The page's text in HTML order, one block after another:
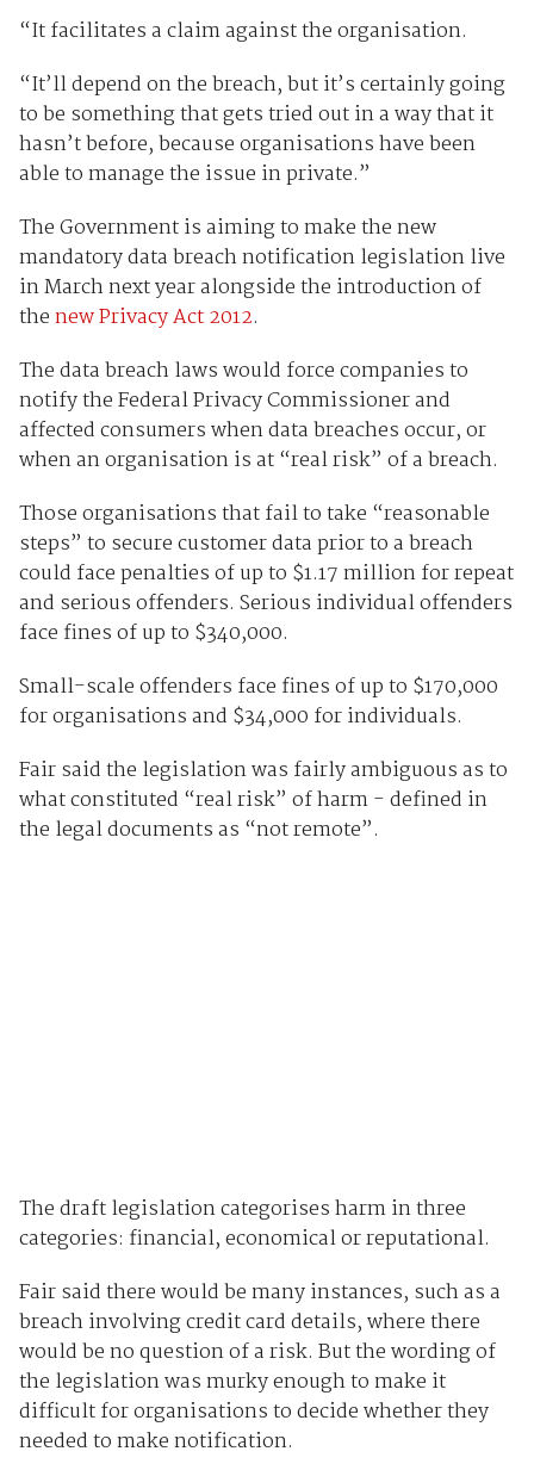
“It facilitates a claim against the organisation.
“It’ll depend on the breach, but it’s certainly going
to be something that gets tried out in a way that it
hasn’t before, because organisations have been
able to manage the issue in private.”
The Government is aiming to make the new
mandatory data breach notification legislation live
in March next year alongside the introduction of
thenew Privacy Act 2012.
The data breach laws would force companies to
notify the Federal Privacy Commissioner and
affected consumers when data breaches occur, or
when an organisation is at “real risk” of a breach.
Those organisations that fail to take “reasonable
steps” to secure customer data prior to a breach
could face penalties of up to $1.17 million for repeat
and serious offenders. Serious individual offenders
face fines of up to $340,000.
Small-scale offenders face fines of up to $170,000
for organisations and $34,000 for individuals.
Fair said the legislation was fairly ambiguous as to
what constituted “real risk” of harm - defined in
the legal documents as “not remote”.
The draft legislation categorises harm in three
categories: financial, economical or reputational.
Fair said there would be many instances, such as a
breach involving credit card details, where there
would be no question of a risk. But the wording of
the legislation was murky enough to make it
difficult for organisations to decide whether they
needed to make notification.